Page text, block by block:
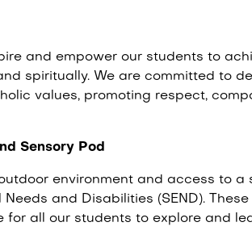
and empower our students to
spiritually. We are committed to
values, promoting respect,
Sensory Pod
environment and access to a
and Disabilities (SEND).
all our students to explore and